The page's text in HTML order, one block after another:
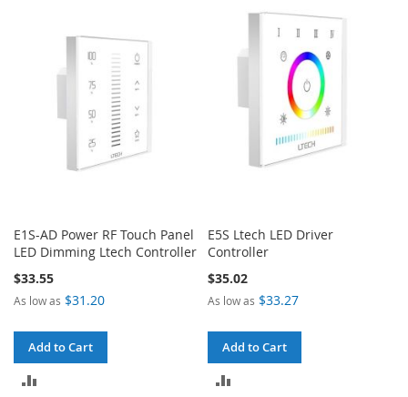
COMPARE
COMPARE
E1S-AD Power RF Touch Panel
LED Dimming Ltech Controller
$33.55
As low as $31.20
Add to Cart
E5S Ltech LED Driver
Controller
$35.02
As low as $33.27
Add to Cart